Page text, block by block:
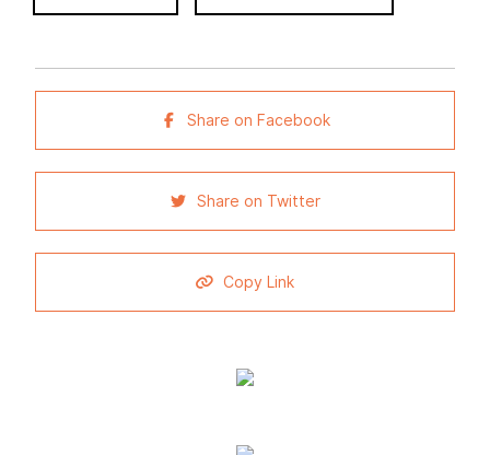
Share on Facebook
Share on Twitter
Copy Link